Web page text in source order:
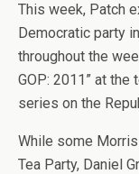
This week, Patch
Democratic party
throughout the
GOP: 2011” at
series on the
While some
Tea Party, Daniel